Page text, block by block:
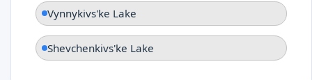
Vynnykivs'ke Lake
Shevchenkivs'ke Lake